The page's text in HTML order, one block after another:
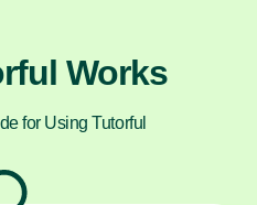
Works
for Using Tutorful